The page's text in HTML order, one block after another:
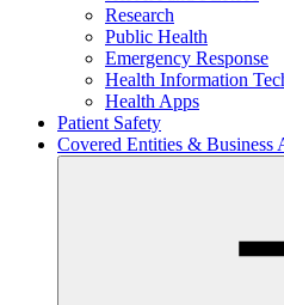
Research
Public Health
Emergency Response
Health Information
Health Apps
Patient Safety
Covered Entities & Business